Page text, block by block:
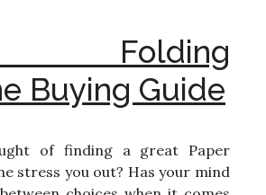
Folding
Buying Guide
of finding a great Paper
stress you out? Has your mind